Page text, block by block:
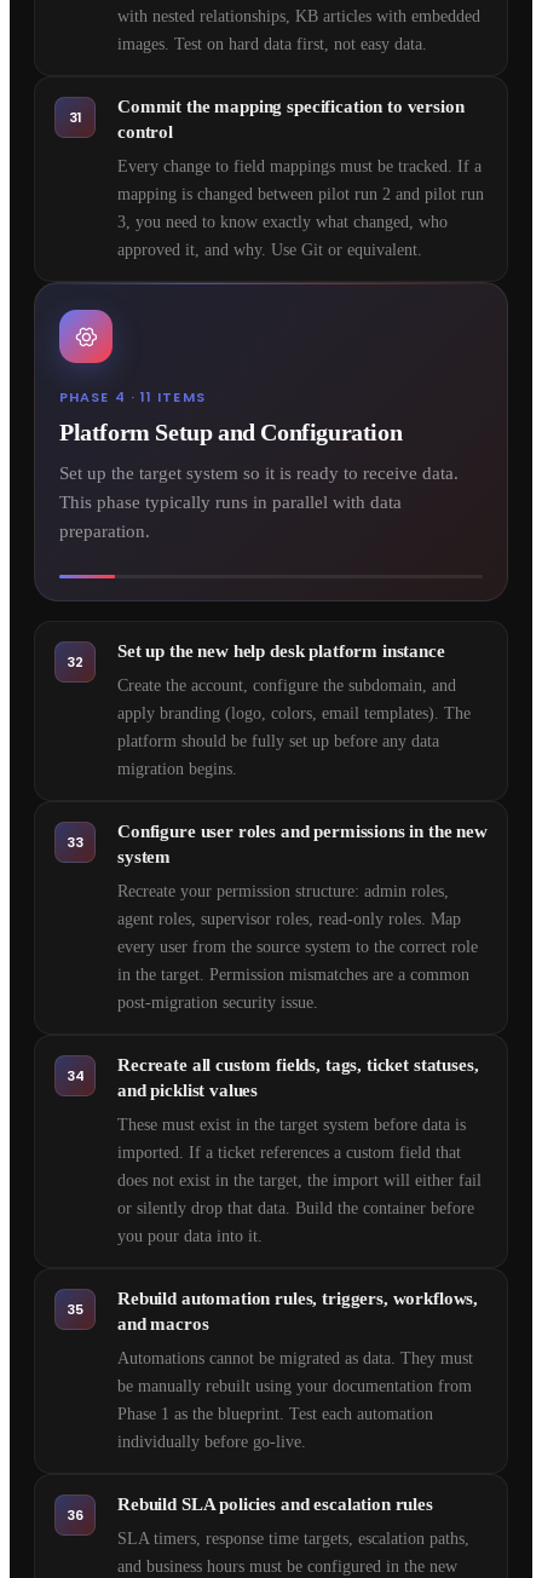
with nested relationships, KB articles with embedded
images. Test on hard data first, not easy data.
31
Commit the mapping specification to version
control
Every change to field mappings must be tracked. If a
mapping is changed between pilot run 2 and pilot run
3, you need to know exactly what changed, who
approved it, and why. Use Git or equivalent.
PHASE 4 · 11 ITEMS
Platform Setup and Configuration
Set up the target system so it is ready to receive data.
This phase typically runs in parallel with data
preparation.
32
Set up the new help desk platform instance
Create the account, configure the subdomain, and
apply branding (logo, colors, email templates). The
platform should be fully set up before any data
migration begins.
33
Configure user roles and permissions in the new
system
Recreate your permission structure: admin roles,
agent roles, supervisor roles, read-only roles. Map
every user from the source system to the correct role
in the target. Permission mismatches are a common
post-migration security issue.
34
Recreate all custom fields, tags, ticket statuses,
and picklist values
These must exist in the target system before data is
imported. If a ticket references a custom field that
does not exist in the target, the import will either fail
or silently drop that data. Build the container before
you pour data into it.
35
Rebuild automation rules, triggers, workflows,
and macros
Automations cannot be migrated as data. They must
be manually rebuilt using your documentation from
Phase 1 as the blueprint. Test each automation
individually before go-live.
36
Rebuild SLA policies and escalation rules
SLA timers, response time targets, escalation paths,
and business hours must be configured in the new